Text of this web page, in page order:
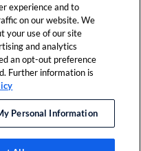
of Use
Policy
Cookie
Preferences
experience and to
on our website. We
your use of our site
and analytics
an opt-out preference
Further information is
Personal Information